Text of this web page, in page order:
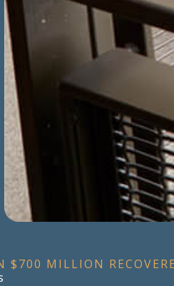
$700 MILLION